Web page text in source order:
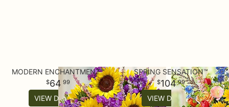
MODERN ENCHANTMENT™
64 99
VIEW DETAILS
SPRING SENSATION™
10499
VIEW DETAILS